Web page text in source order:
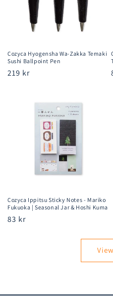
Cozyca Hyogensha Wa-Zakka Temaki
Sushi Ballpoint Pen
Regular
219 kr
Cozyca Ippitsu Sticky Notes - Mariko
Fukuoka | Seasonal Jar & Hoshi Kuma
Regular
83 kr